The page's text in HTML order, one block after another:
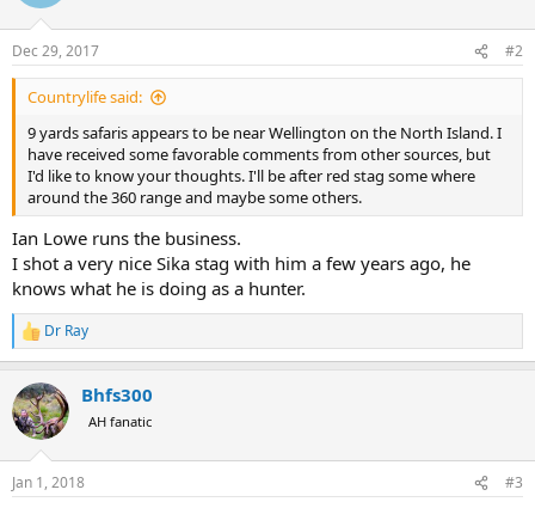
Dec 29, 2017 #2
Countrylife said:
9 yards safaris appears to be near Wellington on the North Island. I
have received some favorable comments from other sources, but
I'd like to know your thoughts. I'll be after red stag some where
around the 360 range and maybe some others.
Ian Lowe runs the business.
I shot a very nice Sika stag with him a few years ago, he
knows what he is doing as a hunter.
R
e
c
t
i
s
Dr Ray
Bhfs300
AH fanatic
Jan 1, 2018 #3